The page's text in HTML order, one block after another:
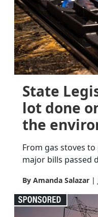
State
lot done
the
From gas stoves
major bills passed
By Amanda Salazar